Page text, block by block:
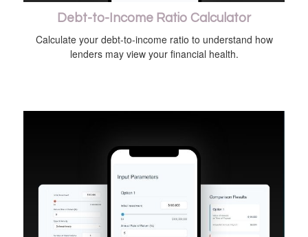
Debt-to-Income Ratio Calculator
Calculate your debt-to-income ratio to understand how
lenders may view your financial health.